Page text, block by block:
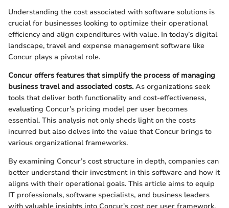
Understanding the cost associated with software solutions is
crucial for businesses looking to optimize their operational
efficiency and align expenditures with value. In today’s digital
landscape, travel and expense management software like
Concur plays a pivotal role.
Concur offers features that simplify the process of managing
business travel and associated costs.As organizations seek
tools that deliver both functionality and cost-effectiveness,
evaluating Concur’s pricing model per user becomes
essential. This analysis not only sheds light on the costs
incurred but also delves into the value that Concur brings to
various organizational frameworks.
By examining Concur’s cost structure in depth, companies can
better understand their investment in this software and how it
aligns with their operational goals. This article aims to equip
IT professionals, software specialists, and business leaders
with valuable insights into Concur's cost per user framework,